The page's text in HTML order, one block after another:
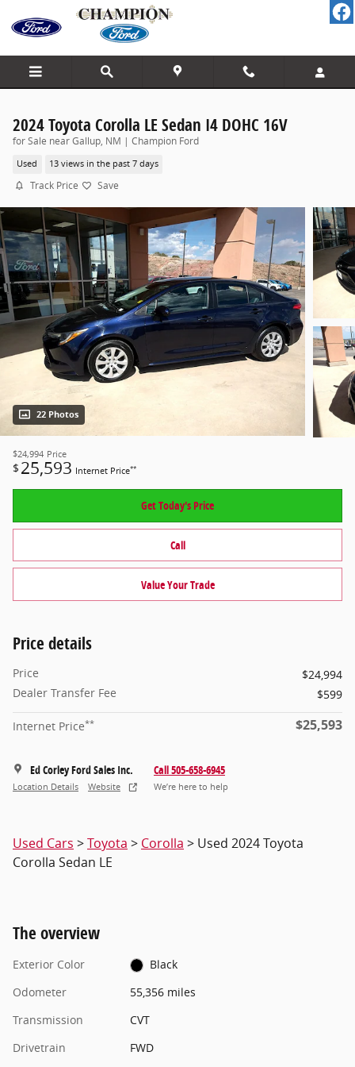
Skip to main content
2024 Toyota Corolla LE Sedan I4 DOHC 16V
for Sale near Gallup, NM | Champion Ford
Used 13 views in the past 7 days
Track Price Save
22 Photos
$24,994 Price
$ 25,593 Internet Price**
Get Today's Price
Call
Value Your Trade
Price details
Price
$24,994
Dealer Transfer Fee
$599
Internet Price** $25,593
Ed Corley Ford Sales Inc.
Location Details Website
Call 505-658-6945
We’re here to help
Used Cars >Toyota > Corolla > Used 2024 Toyota
Corolla Sedan LE
The overview
Exterior Color
Black
Odometer
55,356 miles
Transmission
CVT
Drivetrain
FWD